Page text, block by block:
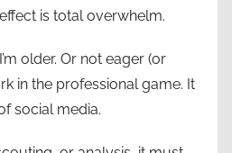
is total overwhelm.
older. Or not eager (or
in the professional game. It
social media.